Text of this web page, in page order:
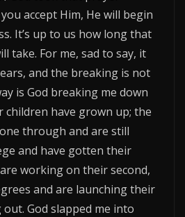
accept Him, He will begin
It’s up to us how long that
take. For me, sad to say, it
and the breaking is not
is God breaking me down
children have grown up; the
through and are still
and have gotten their
working on their second,
and are launching their
God slapped me into